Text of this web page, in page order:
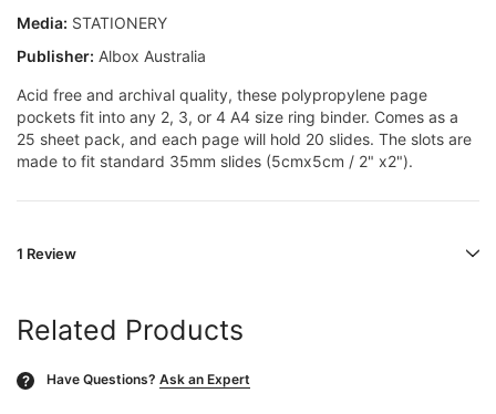
Media: STATIONERY
Publisher: Albox Australia
Acid free and archival quality, these polypropylene page
pockets fit into any 2, 3, or 4 A4 size ring binder. Comes as a
25 sheet pack, and each page will hold 20 slides. The slots are
made to fit standard 35mm slides (5cmx5cm / 2" x2").
1 Review
Related Products
? Have Questions? Ask an Expert